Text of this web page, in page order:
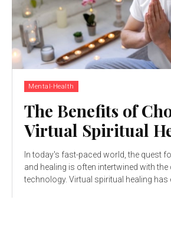
Mental-Health
The Benefits of
Virtual Spiritual
In today's fast-paced world, the quest
and healing is often intertwined with
technology. Virtual spiritual healing has